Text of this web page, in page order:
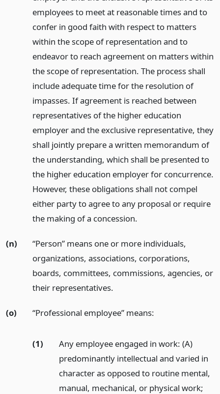
employees to meet at reasonable times and to
confer in good faith with respect to matters
within the scope of representation and to
endeavor to reach agreement on matters within
the scope of representation. The process shall
include adequate time for the resolution of
impasses. If agreement is reached between
representatives of the higher education
employer and the exclusive representative, they
shall jointly prepare a written memorandum of
the understanding, which shall be presented to
the higher education employer for concurrence.
However, these obligations shall not compel
either party to agree to any proposal or require
the making of a concession.
(n)
“Person” means one or more individuals,
organizations, associations, corporations,
boards, committees, commissions, agencies, or
their representatives.
(o) “Professional employee” means:
(1)
Any employee engaged in work: (A)
predominantly intellectual and varied in
character as opposed to routine mental,
manual, mechanical, or physical work;